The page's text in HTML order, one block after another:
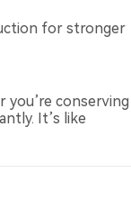
for stronger
you’re conserving
It’s like